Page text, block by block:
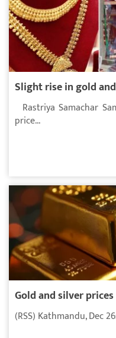
Slight rise in gold
Rastriya Samachar
price...
Gold and silver
(RSS) Kathmandu, Dec